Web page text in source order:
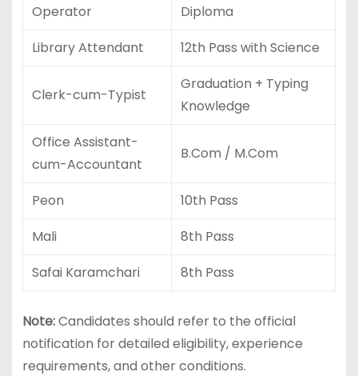
Operator
Diploma
Library Attendant
12th Pass with Science
Clerk-cum-Typist
Graduation + Typing
Knowledge
Office Assistant-
cum-Accountant
B.Com / M.Com
Peon
10th Pass
Mali
8th Pass
Safai Karamchari
8th Pass
Note:Candidates should refer to the official
notification for detailed eligibility, experience
requirements, and other conditions.